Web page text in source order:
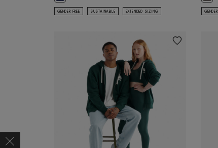
GENDER FREE SUSTAINABLE EXTENDED SIZING